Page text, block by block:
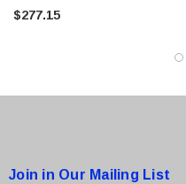
Charge Case, Microsoft Teams,
$277.15
Join in Our Mailing List